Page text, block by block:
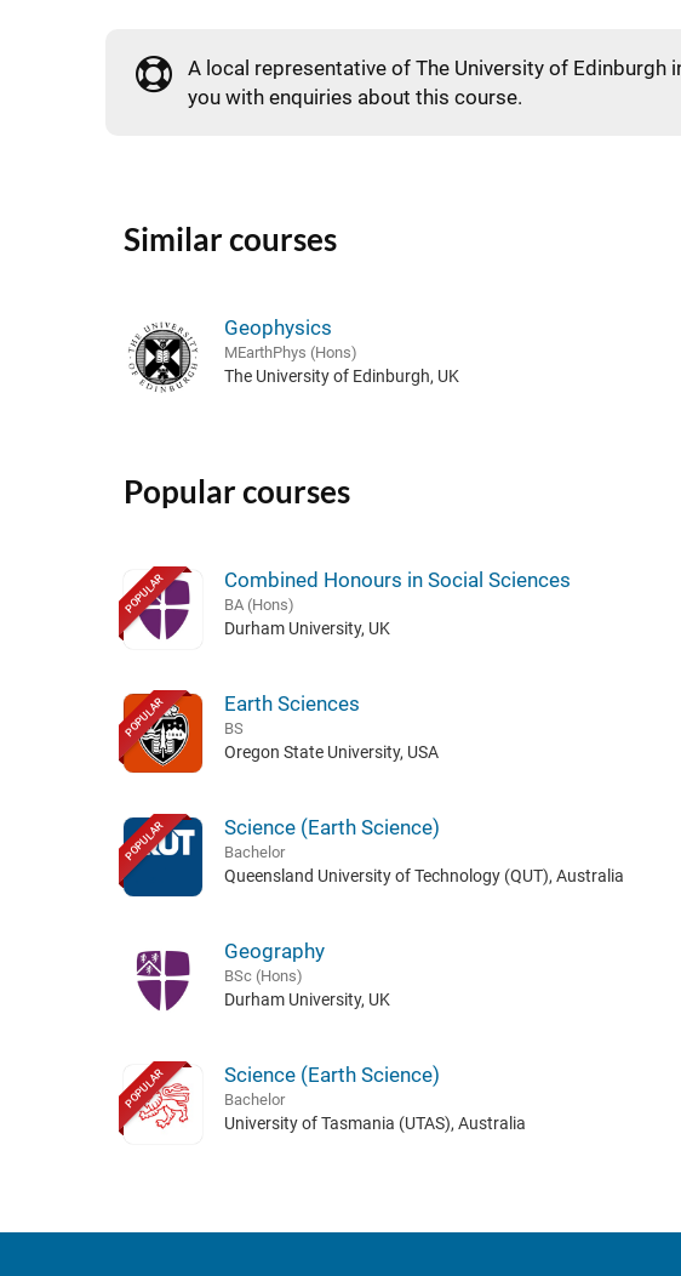
A local representative of The University of Edinburgh
you with enquiries about this course.
Similar courses
Geophysics
MEarthPhys (Hons)
The University of Edinburgh, UK
Popular courses
POPULAR Combined Honours in Social Sciences
BA (Hons)
Durham University, UK
POPULAR Earth Sciences
BS
Oregon State University, USA
POPULAR Science (Earth Science)
Bachelor
Queensland University of Technology (QUT), Australia
Geography
BSc (Hons)
Durham University, UK
POPULAR Science (Earth Science)
Bachelor
University of Tasmania (UTAS), Australia